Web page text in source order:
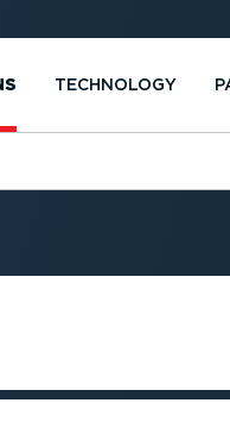
TECHNOLOGY